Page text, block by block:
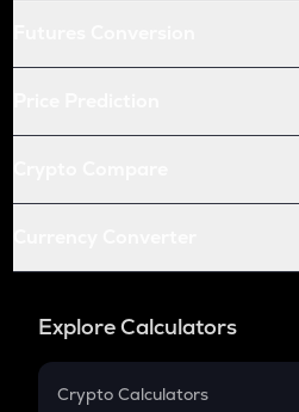
Explore Calculators
Crypto Calculators